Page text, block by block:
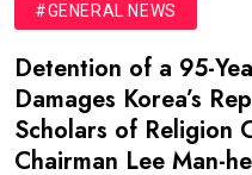
#GENERAL NEWS
Detention of a 95-
Damages Korea’s
Scholars of Religion
Chairman Lee Man-